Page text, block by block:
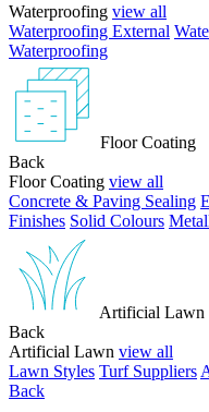
Waterproofing view all
Waterproofing External
Waterproofing
Floor Coating
Back
Floor Coating view all
Concrete & Paving Sealing
Finishes Solid Colours
Artificial Lawn
Back
Artificial Lawn view all
Lawn Styles Turf Suppliers
Back